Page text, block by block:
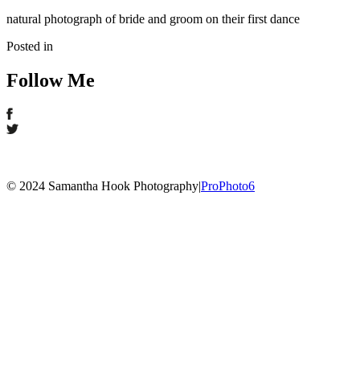
natural photograph of bride and groom on their first dance
Posted in
Follow Me
© 2024 Samantha Hook Photography|ProPhoto6